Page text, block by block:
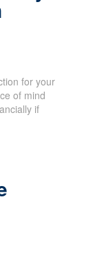
for your
of mind
if